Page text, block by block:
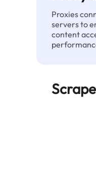
Proxies
servers to
content